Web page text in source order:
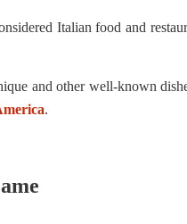
Italian food and
and other well-known
.